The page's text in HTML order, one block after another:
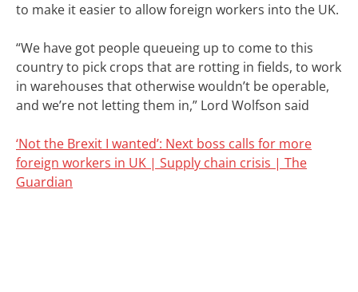
to make it easier to allow foreign workers into the UK.
“We have got people queueing up to come to this
country to pick crops that are rotting in fields, to work
in warehouses that otherwise wouldn’t be operable,
and we’re not letting them in,” Lord Wolfson said
‘Not the Brexit I wanted’: Next boss calls for more
foreign workers in UK | Supply chain crisis | The
Guardian